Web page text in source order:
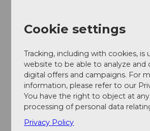
Luzern Tourismus AG
Organization
Lucerne Tourisme
Author´s Tip / Recommendation
legendary Devil's Bridge, which is
Cookie settings
Tracking, including with cookies, is
website to be able to analyze and
digital offers and campaigns. For
information, please refer to our
You have the right to object at
processing of personal data
Privacy Policy